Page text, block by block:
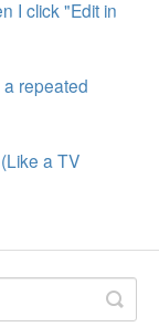
I click "Edit in
repeated
a TV